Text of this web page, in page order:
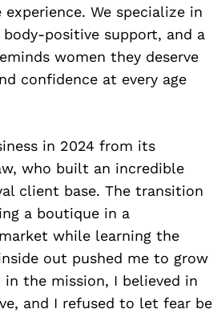
We specialize in
positive support, and a
women they deserve
confidence at every age
in 2024 from its
who built an incredible
client base. The transition
a boutique in a
while learning the
out pushed me to grow
the mission, I believed in
and I refused to let fear be